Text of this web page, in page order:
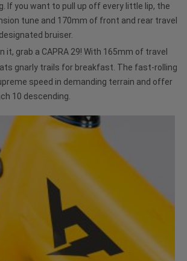
If you want to pull up off every little lip, the
tune and 170mm of front and rear travel
bruiser.
it, grab a CAPRA 29! With 165mm of travel
gnarly trails for breakfast. The fast-rolling
speed in demanding terrain and offer
10 descending.